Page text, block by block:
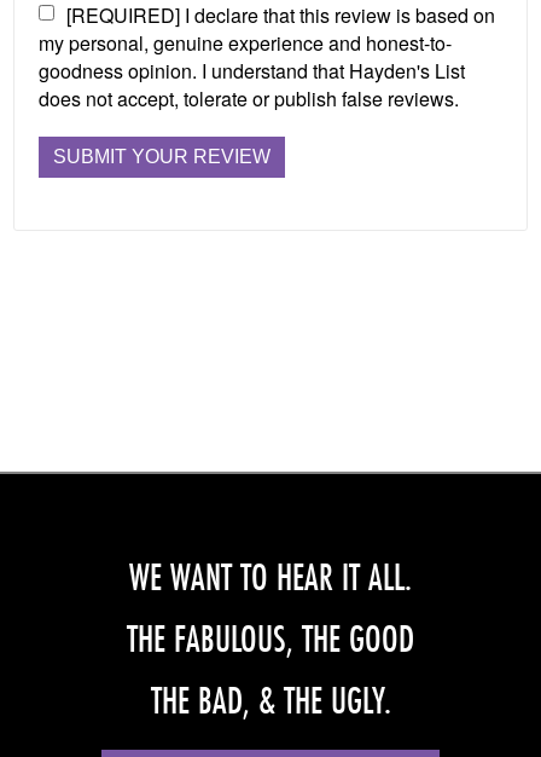
[REQUIRED] I declare that this review is based on
my personal, genuine experience and honest-to-
goodness opinion. I understand that Hayden's List
does not accept, tolerate or publish false reviews.
WE WANT TO HEAR IT ALL.
THE FABULOUS, THE GOOD
THE BAD, & THE UGLY.